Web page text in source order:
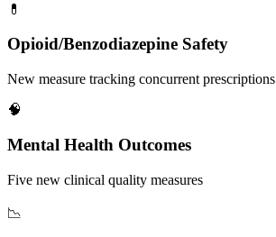
💊
Opioid/Benzodiazepine Safety
New measure tracking concurrent prescriptions
🧠
Mental Health Outcomes
Five new clinical quality measures
📉